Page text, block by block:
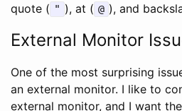
quote ( " ), at ( @ ), and
External Monitor
One of the most surprising
an external monitor. I like to
external monitor, and I want